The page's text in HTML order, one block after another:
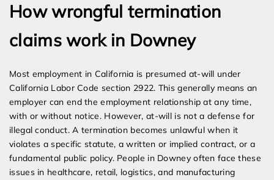
How wrongful termination
claims work in Downey
Most employment in California is presumed at-will under
California Labor Code section 2922. This generally means an
employer can end the employment relationship at any time,
with or without notice. However, at-will is not a defense for
illegal conduct. A termination becomes unlawful when it
violates a specific statute, a written or implied contract, or a
fundamental public policy. People in Downey often face these
issues in healthcare, retail, logistics, and manufacturing